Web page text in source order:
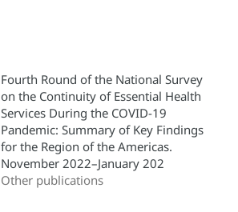
Fourth Round of the National Survey
on the Continuity of Essential Health
Services During the COVID-19
Pandemic: Summary of Key Findings
for the Region of the Americas.
November 2022–January 202
Other publications